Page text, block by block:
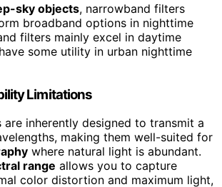
sky objects, narrowband filters
broadband options in nighttime
filters mainly excel in daytime
some utility in urban nighttime
Limitations
are inherently designed to transmit a
making them well-suited for
where natural light is abundant.
range allows you to capture
color distortion and maximum light,